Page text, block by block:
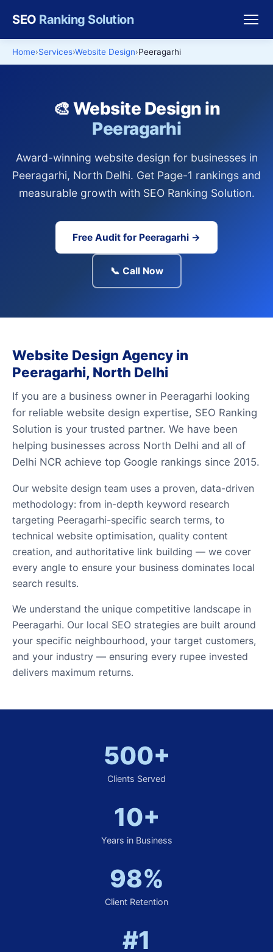
SEO Ranking Solution
Home Services Website Design Peeragarhi
🎨 Website Design in
Peeragarhi
Award-winning website design for businesses in
Peeragarhi, North Delhi. Get Page-1 rankings and
measurable growth with SEO Ranking Solution.
Free Audit for Peeragarhi →
📞 Call Now
Website Design Agency in
Peeragarhi, North Delhi
If you are a business owner in Peeragarhi looking
for reliable website design expertise, SEO Ranking
Solution is your trusted partner. We have been
helping businesses across North Delhi and all of
Delhi NCR achieve top Google rankings since 2015.
Our website design team uses a proven, data-driven
methodology: from in-depth keyword research
targeting Peeragarhi-specific search terms, to
technical website optimisation, quality content
creation, and authoritative link building — we cover
every angle to ensure your business dominates local
search results.
We understand the unique competitive landscape in
Peeragarhi. Our local SEO strategies are built around
your specific neighbourhood, your target customers,
and your industry — ensuring every rupee invested
delivers maximum returns.
500+
Clients Served
10+
Years in Business
98%
Client Retention
#1